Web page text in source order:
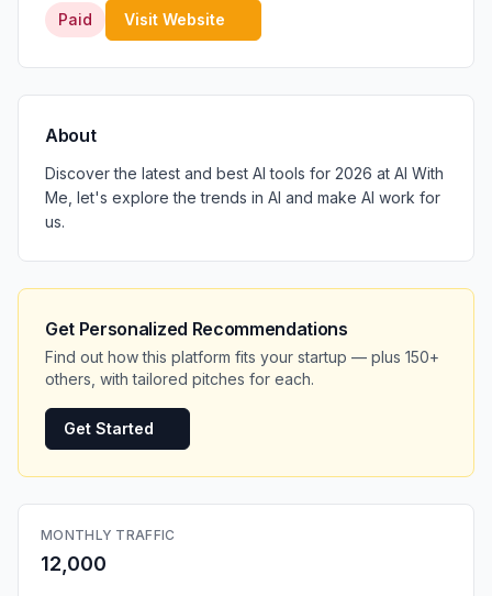
Paid
Visit Website
About
Discover the latest and best AI tools for 2026 at AI With
Me, let's explore the trends in AI and make AI work for
us.
Get Personalized Recommendations
Find out how this platform fits your startup — plus 150+
others, with tailored pitches for each.
Get Started
MONTHLY TRAFFIC
12,000